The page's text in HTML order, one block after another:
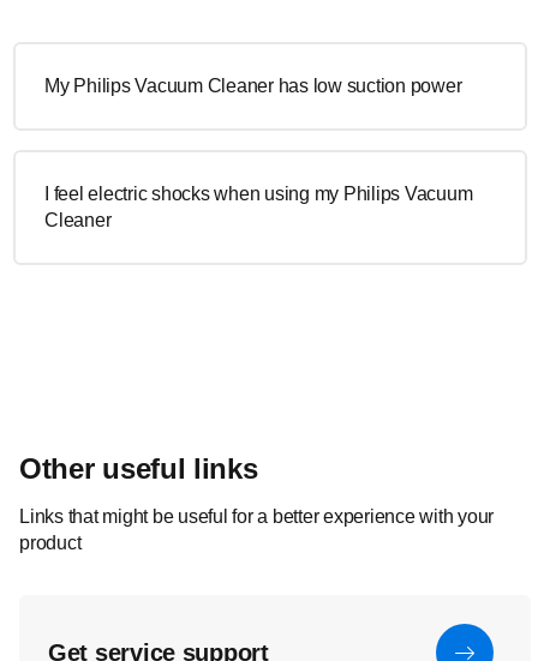
My Philips Vacuum Cleaner has low suction power
I feel electric shocks when using my Philips Vacuum
Cleaner
Other useful links
Links that might be useful for a better experience with your
product
Get service support